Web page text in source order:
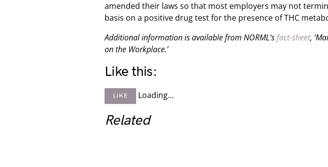
amended their laws so that most employers may not
basis on a positive drug test for the presence of THC
Additional information is available from NORML’s fact-sheet,
on the Workplace.’
Like this:
LIKE Loading…
Related